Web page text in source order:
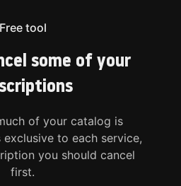
Free tool
some of your
of your catalog is
to each service,
you should cancel
first.